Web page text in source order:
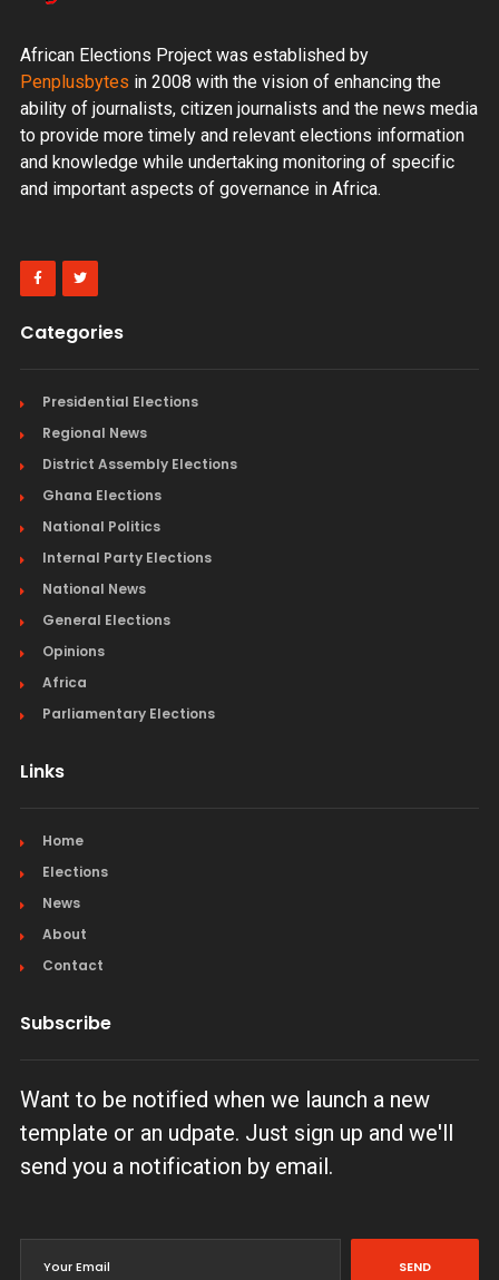
African Elections Project was established by
Penplusbytes in 2008 with the vision of enhancing the
ability of journalists, citizen journalists and the news media
to provide more timely and relevant elections information
and knowledge while undertaking monitoring of specific
and important aspects of governance in Africa.
Categories
Presidential Elections
Regional News
District Assembly Elections
Ghana Elections
National Politics
Internal Party Elections
National News
General Elections
Opinions
Africa
Parliamentary Elections
Links
Home
Elections
News
About
Contact
Subscribe
Want to be notified when we launch a new
template or an udpate. Just sign up and we'll
send you a notification by email.
SEND